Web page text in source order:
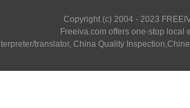
Copyright (c) 2004 - 2023
Freeiva.com offers one-stop local
translator, China Quality